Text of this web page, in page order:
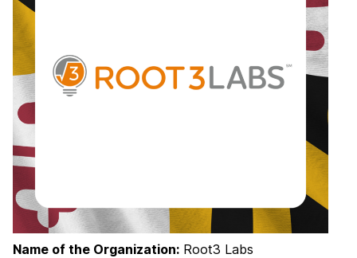
Name of the Organization: Root3 Labs